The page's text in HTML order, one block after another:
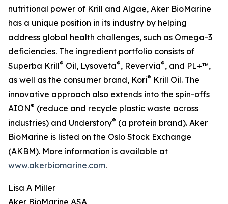
nutritional power of Krill and Algae, Aker BioMarine
has a unique position in its industry by helping
address global health challenges, such as Omega-3
deficiencies. The ingredient portfolio consists of
Superba Krill® Oil, Lysoveta®, Revervia®, and PL+™,
as well as the consumer brand, Kori® Krill Oil. The
innovative approach also extends into the spin-offs
AION® (reduce and recycle plastic waste across
industries) and Understory® (a protein brand). Aker
BioMarine is listed on the Oslo Stock Exchange
(AKBM). More information is available at
www.akerbiomarine.com.
Lisa A Miller
Aker BioMarine ASA